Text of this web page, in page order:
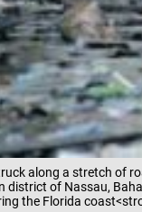
along a stretch of
district of Nassau,
the Florida